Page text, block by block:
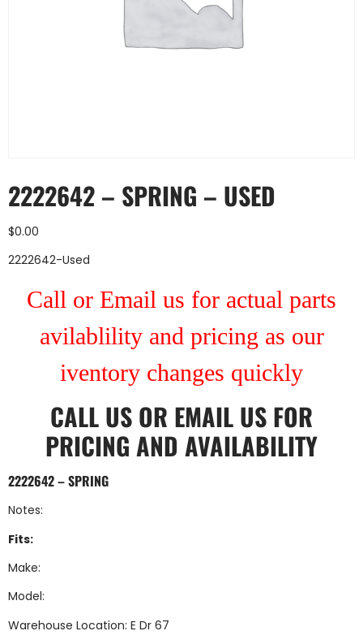
2222642 – SPRING – USED
$0.00
2222642-Used
Call or Email us for actual parts
avilablility and pricing as our
iventory changes quickly
CALL US OR EMAIL US FOR
PRICING AND AVAILABILITY
2222642 – SPRING
Notes:
Fits:
Make:
Model:
Warehouse Location: E Dr 67